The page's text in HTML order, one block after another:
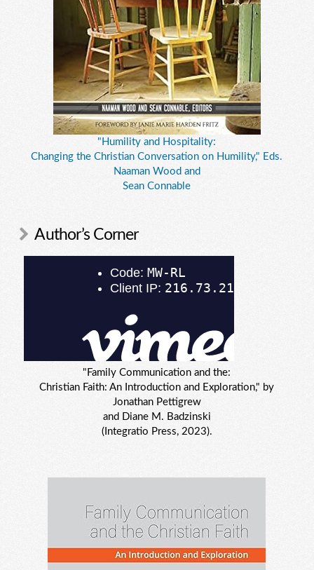
"Humility and Hospitality:
Changing the Christian Conversation on Humility," Eds.
Naaman Wood and
Sean Connable
Author’s Corner
"Family Communication and the:
Christian Faith: An Introduction and Exploration," by
Jonathan Pettigrew
and Diane M. Badzinski
(Integratio Press, 2023).